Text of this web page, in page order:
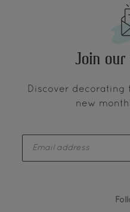
Join our
Discover decorating
new